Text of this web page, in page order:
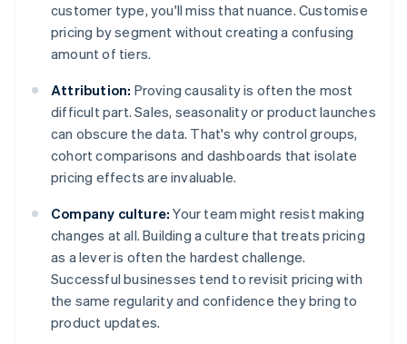
customer type, you'll miss that nuance. Customise
pricing by segment without creating a confusing
amount of tiers.
Attribution: Proving causality is often the most
difficult part. Sales, seasonality or product launches
can obscure the data. That's why control groups,
cohort comparisons and dashboards that isolate
pricing effects are invaluable.
Company culture: Your team might resist making
changes at all. Building a culture that treats pricing
as a lever is often the hardest challenge.
Successful businesses tend to revisit pricing with
the same regularity and confidence they bring to
product updates.